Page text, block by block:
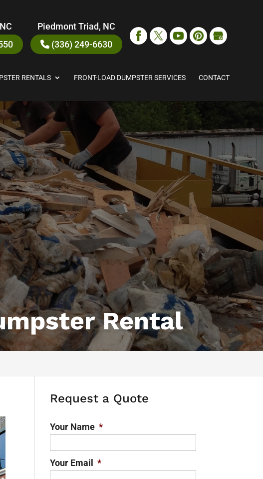
Piedmont Triad, NC
(336) 249-6630
RENTALS FRONT-LOAD DUMPSTER SERVICES CONTACT
Rental
Request a Quote
Your Name *
Your Email *